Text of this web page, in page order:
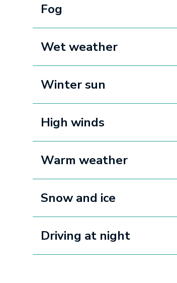
Fog
Wet weather
Winter sun
High winds
Warm weather
Snow and ice
Driving at night